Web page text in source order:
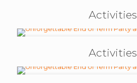
Activities
Activities